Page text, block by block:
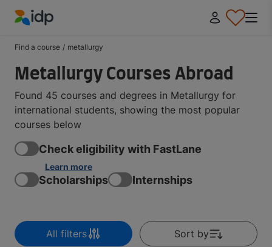
Find a course / metallurgy
Metallurgy Courses Abroad
Found 45 courses and degrees in Metallurgy for
international students, showing the most popular
courses below
Check eligibility with FastLane
Learn more
Scholarships Internships
All filters Sort by